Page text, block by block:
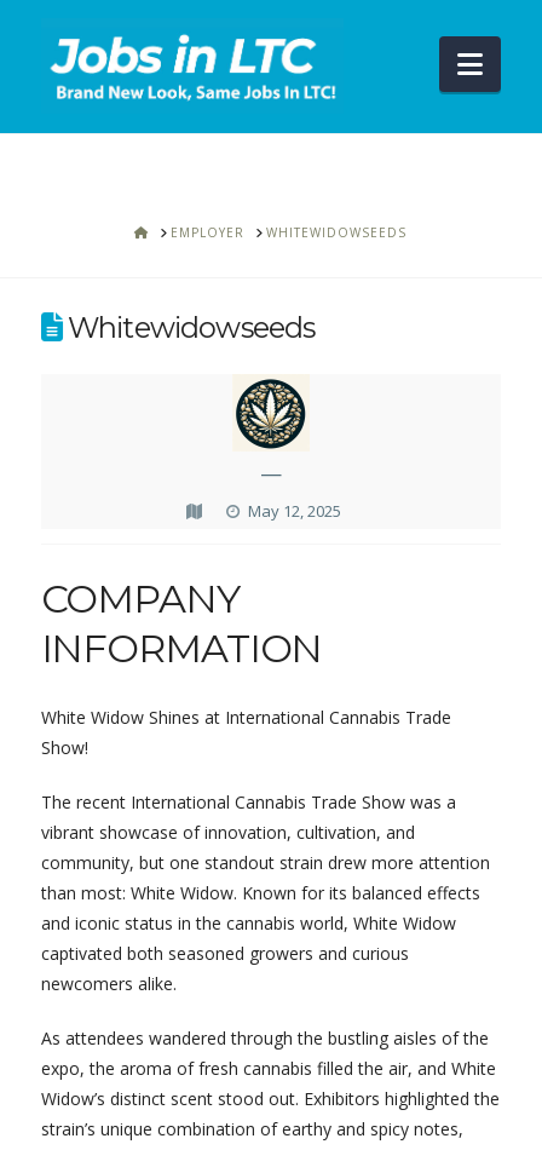
HOMEEMPLOYER WHITEWIDOWSEEDS
Whitewidowseeds
—
May 12, 2025
COMPANY
INFORMATION
White Widow Shines at International Cannabis Trade
Show!
The recent International Cannabis Trade Show was a
vibrant showcase of innovation, cultivation, and
community, but one standout strain drew more attention
than most: White Widow. Known for its balanced effects
and iconic status in the cannabis world, White Widow
captivated both seasoned growers and curious
newcomers alike.
As attendees wandered through the bustling aisles of the
expo, the aroma of fresh cannabis filled the air, and White
Widow’s distinct scent stood out. Exhibitors highlighted the
strain’s unique combination of earthy and spicy notes,